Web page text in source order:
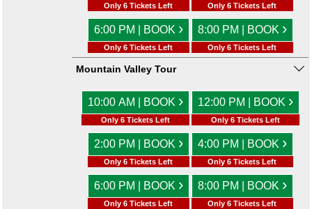
Only 6 Tickets Left Only 6 Tickets Left
6:00 PM | BOOK ›
Only 6 Tickets Left
8:00 PM | BOOK ›
Only 6 Tickets Left
Mountain Valley Tour
10:00 AM | BOOK ›
Only 6 Tickets Left
12:00 PM | BOOK ›
Only 6 Tickets Left
2:00 PM | BOOK ›
Only 6 Tickets Left
4:00 PM | BOOK ›
Only 6 Tickets Left
6:00 PM | BOOK ›
Only 6 Tickets Left
8:00 PM | BOOK ›
Only 6 Tickets Left